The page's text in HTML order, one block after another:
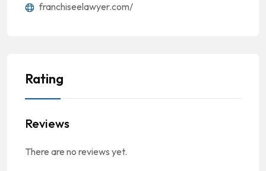
franchiseelawyer.com/
Rating
Reviews
There are no reviews yet.